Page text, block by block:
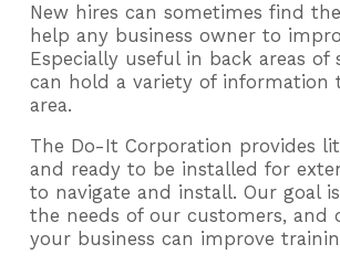
New hires can sometimes find
help any business owner to
Especially useful in back areas
can hold a variety of
area.
The Do-It Corporation provides
and ready to be installed for
to navigate and install. Our goal
the needs of our customers,
your business can improve